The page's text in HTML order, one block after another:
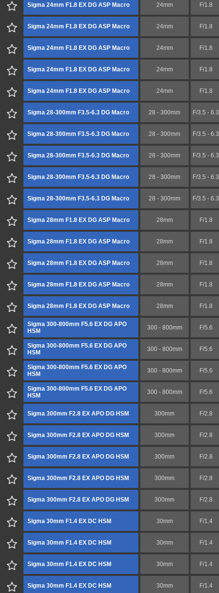
Sigma 24mm F1.8 EX DG ASP Macro 24mm F/1.8
Sigma 24mm F1.8 EX DG ASP Macro 24mm F/1.8
Sigma 24mm F1.8 EX DG ASP Macro 24mm F/1.8
Sigma 24mm F1.8 EX DG ASP Macro 24mm F/1.8
Sigma 24mm F1.8 EX DG ASP Macro 24mm F/1.8
Sigma 28-300mm F3.5-6.3 DG Macro 28 - 300mm F/3.5 - 6.3
Sigma 28-300mm F3.5-6.3 DG Macro 28 - 300mm F/3.5 - 6.3
Sigma 28-300mm F3.5-6.3 DG Macro 28 - 300mm F/3.5 - 6.3
Sigma 28-300mm F3.5-6.3 DG Macro 28 - 300mm F/3.5 - 6.3
Sigma 28-300mm F3.5-6.3 DG Macro 28 - 300mm F/3.5 - 6.3
Sigma 28mm F1.8 EX DG ASP Macro 28mm F/1.8
Sigma 28mm F1.8 EX DG ASP Macro 28mm F/1.8
Sigma 28mm F1.8 EX DG ASP Macro 28mm F/1.8
Sigma 28mm F1.8 EX DG ASP Macro 28mm F/1.8
Sigma 28mm F1.8 EX DG ASP Macro 28mm F/1.8
Sigma 300-800mm F5.6 EX DG APO
HSM
300 - 800mm F/5.6
Sigma 300-800mm F5.6 EX DG APO
HSM
300 - 800mm F/5.6
Sigma 300-800mm F5.6 EX DG APO
HSM
300 - 800mm F/5.6
Sigma 300-800mm F5.6 EX DG APO
HSM
300 - 800mm F/5.6
Sigma 300mm F2.8 EX APO DG HSM 300mm F/2.8
Sigma 300mm F2.8 EX APO DG HSM 300mm F/2.8
Sigma 300mm F2.8 EX APO DG HSM 300mm F/2.8
Sigma 300mm F2.8 EX APO DG HSM 300mm F/2.8
Sigma 300mm F2.8 EX APO DG HSM 300mm F/2.8
Sigma 30mm F1.4 EX DC HSM 30mm F/1.4
Sigma 30mm F1.4 EX DC HSM 30mm F/1.4
Sigma 30mm F1.4 EX DC HSM 30mm F/1.4
Sigma 30mm F1.4 EX DC HSM 30mm F/1.4